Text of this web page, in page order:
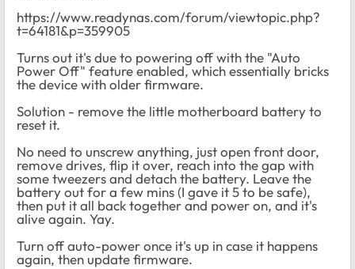
https://www.readynas.com/forum/viewtopic.php?
t=64181&p=359905
Turns out it's due to powering off with the "Auto
Power Off" feature enabled, which essentially bricks
the device with older firmware.
Solution - remove the little motherboard battery to
reset it.
No need to unscrew anything, just open front door,
remove drives, flip it over, reach into the gap with
some tweezers and detach the battery. Leave the
battery out for a few mins (I gave it 5 to be safe),
then put it all back together and power on, and it's
alive again. Yay.
Turn off auto-power once it's up in case it happens
again, then update firmware.